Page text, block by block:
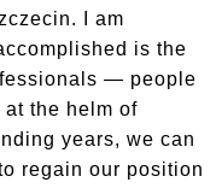
I am
is the
— people
the helm of
years, we can
regain our position